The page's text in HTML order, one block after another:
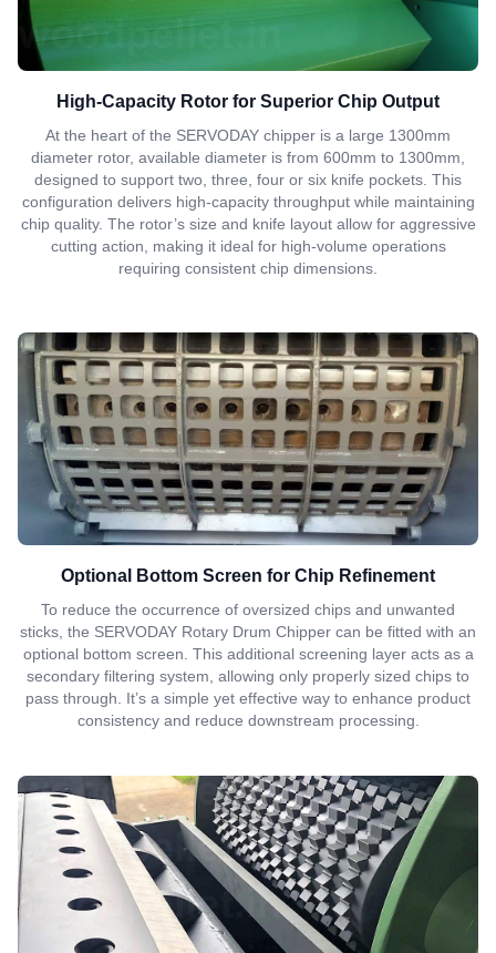
High-Capacity Rotor for Superior Chip Output
At the heart of the SERVODAY chipper is a large 1300mm
diameter rotor, available diameter is from 600mm to 1300mm,
designed to support two, three, four or six knife pockets. This
configuration delivers high-capacity throughput while maintaining
chip quality. The rotor’s size and knife layout allow for aggressive
cutting action, making it ideal for high-volume operations
requiring consistent chip dimensions.
Optional Bottom Screen for Chip Refinement
To reduce the occurrence of oversized chips and unwanted
sticks, the SERVODAY Rotary Drum Chipper can be fitted with an
optional bottom screen. This additional screening layer acts as a
secondary filtering system, allowing only properly sized chips to
pass through. It’s a simple yet effective way to enhance product
consistency and reduce downstream processing.